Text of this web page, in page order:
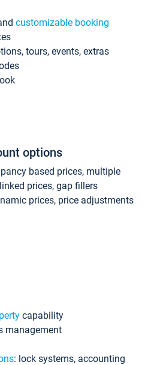
customizable booking
tours, events, extras
options
based prices, multiple
prices, gap fillers
prices, price adjustments
capability
management
: lock systems, accounting